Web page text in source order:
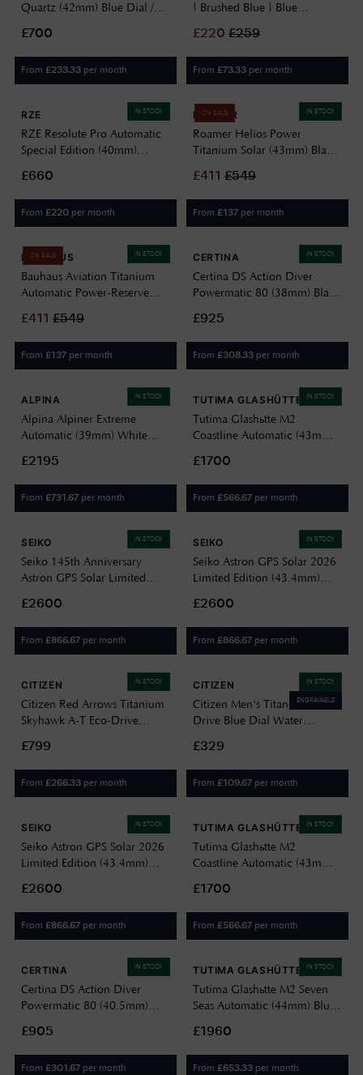
Quartz (42mm) Blue Dial /
C0484174404100
£700
From £233.33 per month
| Brushed Blue | Blue
15239-797
£220 £259
From £73.33 per month
IN STOCK
RZE
RZE Resolute Pro Automatic
Special Edition (40mm)
UltraHex Titanium Bracelet
Watch RES-40-SG
£660
From £220 per month
IN STOCK
ON SALE
ROAMER
Roamer Helios Power
Titanium Solar (43mm) Black
973981 44 85 20
£411 £549
From £137 per month
IN STOCK
ON SALE
BAUHAUS
Bauhaus Aviation Titanium
Automatic Power-Reserve
/ Titanium Bracelet 10 ATM
2860M5
£411 £549
From £137 per month
IN STOCK
CERTINA
Certina DS Action Diver
Powermatic 80 (38mm) Black
C0488074405100
£925
From £308.33 per month
IN STOCK
ALPINA
Alpina Alpiner Extreme
Automatic (39mm) White
Bracelet AL-525S3AE1B
£2195
From £731.67 per month
IN STOCK
TUTIMA GLASHÜTTE
Tutima Glashütte M2
Coastline Automatic (43mm)
Bracelet 6150-06
£1700
From £566.67 per month
IN STOCK
SEIKO
Seiko 145th Anniversary
Astron GPS Solar Limited
Dial / Titanium Bracelet
HAB004J1
£2600
From £866.67 per month
IN STOCK
SEIKO
Seiko Astron GPS Solar 2026
Limited Edition (43.4mm)
Bracelet HAB005J1
£2600
From £866.67 per month
IN STOCK
CITIZEN
Citizen Red Arrows Titanium
Skyhawk A-T Eco-Drive
51E
£799
From £266.33 per month
IN STOCK
ENGRAVABLE
CITIZEN
Citizen Men's Titanium Eco-
Drive Blue Dial Water
£329
From £109.67 per month
IN STOCK
SEIKO
Seiko Astron GPS Solar 2026
Limited Edition (43.4mm)
Bracelet Watch HAB006J1
£2600
From £866.67 per month
IN STOCK
TUTIMA GLASHÜTTE
Tutima Glashütte M2
Coastline Automatic (43mm)
Bracelet 6150-02
£1700
From £566.67 per month
IN STOCK
CERTINA
Certina DS Action Diver
Powermatic 80 (40.5mm)
C0484074404100
£905
From £301.67 per month
IN STOCK
TUTIMA GLASHÜTTE
Tutima Glashütte M2 Seven
Seas Automatic (44mm) Blue
6151-12
£1960
From £653.33 per month